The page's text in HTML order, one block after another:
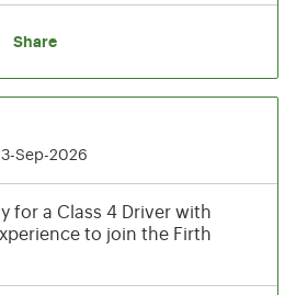
Share
Sep-2026
for a Class 4 Driver with
to join the Firth